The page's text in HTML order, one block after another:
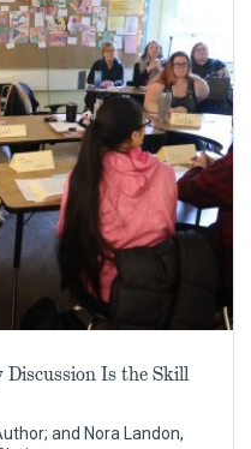
Is the Skill
and Nora Landon,